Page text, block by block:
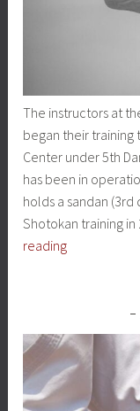
The instructors at
began their
Center under 5th
has been in
holds a sandan
Shotokan training in
readingInstructors